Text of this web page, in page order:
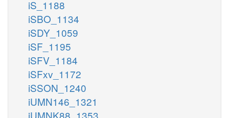
iS_1188
iSBO_1134
iSDY_1059
iSF_1195
iSFV_1184
iSFxv_1172
iSSON_1240
iUMN146_1321
iUMNK88_1353